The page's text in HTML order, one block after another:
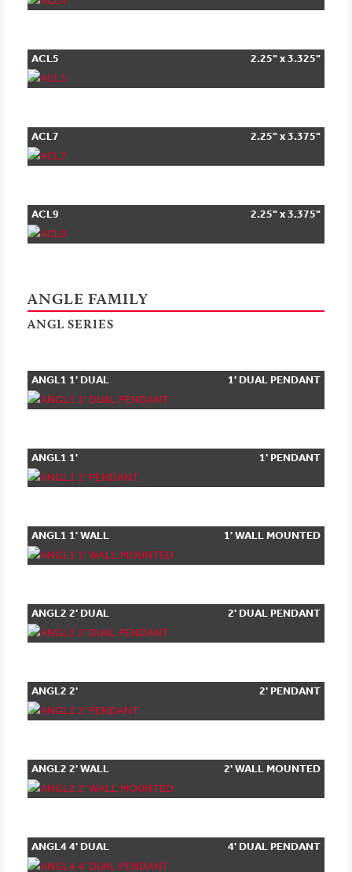
ACL5 2.25" x 3.325"
ACL7 2.25" x 3.375"
ACL9 2.25" x 3.375"
ANGLE FAMILY
ANGL SERIES
ANGL1 1' DUAL
PENDANT
1' DUAL PENDANT
ANGL1 1'
PENDANT
1' PENDANT
ANGL1 1' WALL
MOUNTED
1' WALL MOUNTED
ANGL2 2' DUAL
PENDANT
2' DUAL PENDANT
ANGL2 2'
PENDANT
2' PENDANT
ANGL2 2' WALL
MOUNTED
2' WALL MOUNTED
ANGL4 4' DUAL
PENDANT
4' DUAL PENDANT